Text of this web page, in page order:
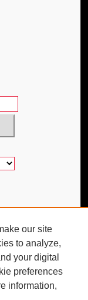
our site
to analyze,
your digital
preferences
information,